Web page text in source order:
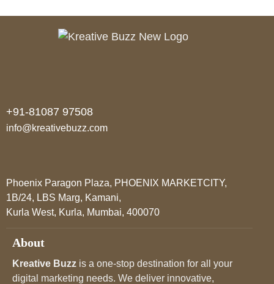
+91-81087 97508
info@kreativebuzz.com
Phoenix Paragon Plaza, PHOENIX MARKETCITY,
1B/24, LBS Marg, Kamani,
Kurla West, Kurla, Mumbai, 400070
About
Kreative Buzz is a one-stop destination for all your
digital marketing needs. We deliver innovative,